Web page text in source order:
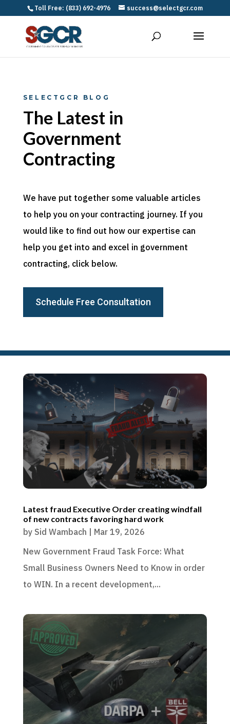
Toll Free: (833) 692-4976 success@selectgcr.com
SELECTGCR BLOG
The Latest in
Government
Contracting
We have put together some valuable articles
to help you on your contracting journey. If you
would like to find out how our expertise can
help you get into and excel in government
contracting, click below.
Schedule Free Consultation
Latest fraud Executive Order creating windfall
of new contracts favoring hard work
by Sid Wambach | Mar 19, 2026
New Government Fraud Task Force: What
Small Business Owners Need to Know in order
to WIN. In a recent development,...